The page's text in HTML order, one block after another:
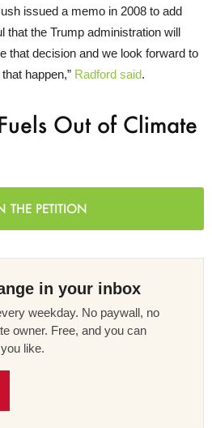
issued a memo in 2008 to add
that the Trump administration will
that decision and we look forward to
happen,” Radford said.
Out of Climate
THE PETITION
in your inbox
weekday. No paywall, no
owner. Free, and you can
like.